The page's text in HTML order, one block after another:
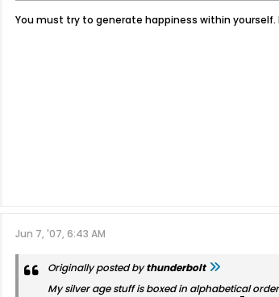
You must try to generate happiness within yourself.
Jun 7, '07, 6:43 AM
Originally posted bythunderbolt
My silver age stuff is boxed in alphabetical